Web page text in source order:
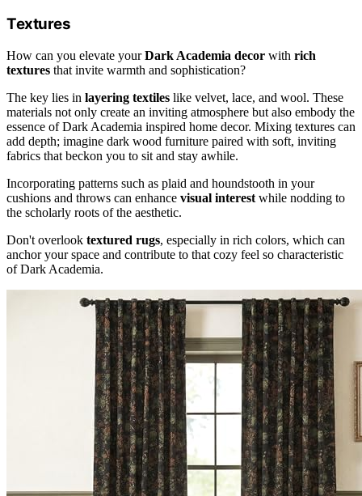
Textures
How can you elevate yourDark Academia decor with rich
textures that invite warmth and sophistication?
The key lies in layering textiles like velvet, lace, and wool. These
materials not only create an inviting atmosphere but also embody the
essence of Dark Academia inspired home decor. Mixing textures can
add depth; imagine dark wood furniture paired with soft, inviting
fabrics that beckon you to sit and stay awhile.
Incorporating patterns such as plaid and houndstooth in your
cushions and throws can enhance visual interest while nodding to
the scholarly roots of the aesthetic.
Don't overlook textured rugs, especially in rich colors, which can
anchor your space and contribute to that cozy feel so characteristic
of Dark Academia.